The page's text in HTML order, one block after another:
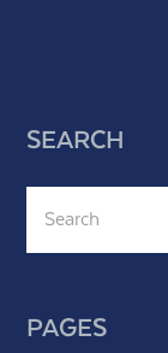
SEARCH
PAGES